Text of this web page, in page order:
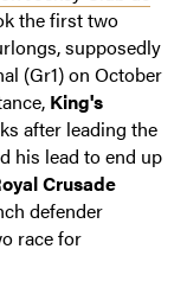
the first two
supposedly
(Gr1) on October
King's
after leading the
his lead to end up
Crusade
defender
race for